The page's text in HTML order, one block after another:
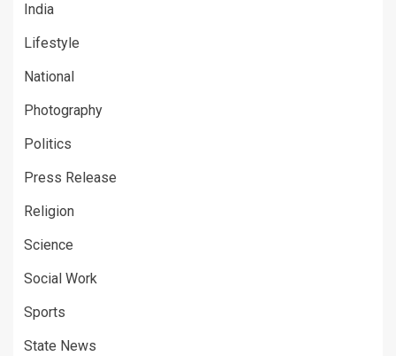
India
Lifestyle
National
Photography
Politics
Press Release
Religion
Science
Social Work
Sports
State News